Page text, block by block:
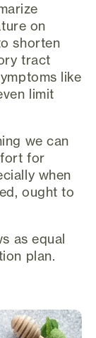
on
shorten
tract
like
limit
we can
for
when
ought to
as equal
plan.